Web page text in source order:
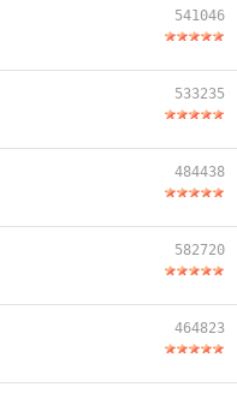
541046
533235
484438
582720
464823